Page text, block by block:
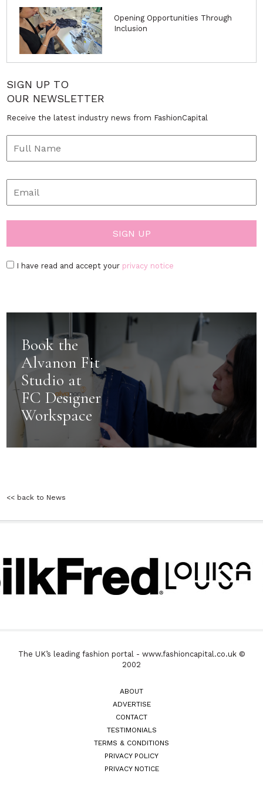
Opening Opportunities Through
Inclusion
SIGN UP TO
OUR NEWSLETTER
Receive the latest industry news from FashionCapital
I have read and accept your privacy notice
Book the
Alvanon Fit
Studio at
FC Designer
Workspace
<< back to News
The UK’s leading fashion portal - www.fashioncapital.co.uk ©
2002
ABOUT
ADVERTISE
CONTACT
TESTIMONIALS
TERMS & CONDITIONS
PRIVACY POLICY
PRIVACY NOTICE